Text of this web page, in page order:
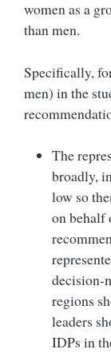
women as a
than men.
Specifically,
men) in the
The
broadly,
low so
on behalf
decision-
regions
leaders
IDPs in